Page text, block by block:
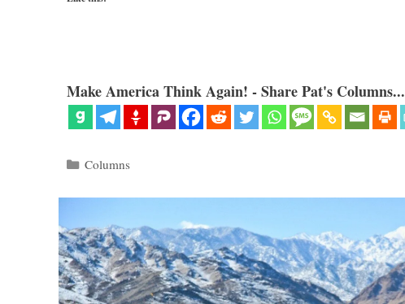
Make America Think Again! - Share Pat's Columns...
Categories
Columns